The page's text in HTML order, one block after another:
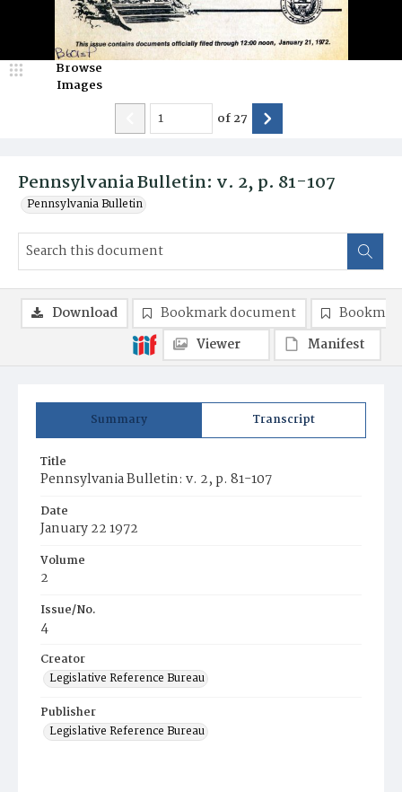
Pennsylvania Bulletin: v. 2, p. 81-107
Pennsylvania Bulletin
Browse
Images
of27
Summary Transcript
Title
Pennsylvania Bulletin: v. 2, p. 81-107
Date
January 22 1972
Volume
2
Issue/No.
4
Creator
Legislative Reference Bureau
Publisher
Legislative Reference Bureau
Download Bookmark document
Viewer
Manifest